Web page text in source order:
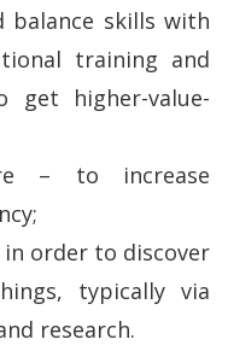
balance skills with
training and
get higher-value-
– to increase
in order to discover
typically via
research.